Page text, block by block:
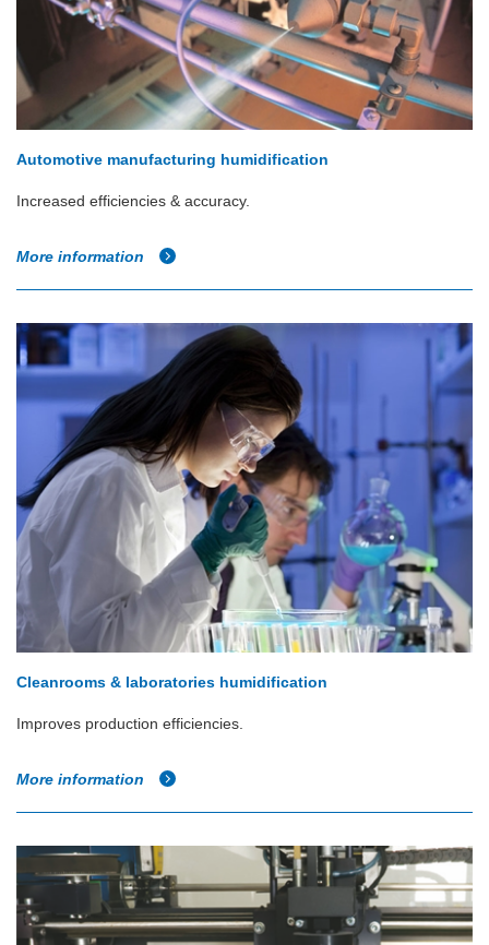
Automotive manufacturing humidification
Increased efficiencies & accuracy.
More information
Cleanrooms & laboratories humidification
Improves production efficiencies.
More information